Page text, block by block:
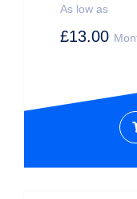
As low as
£13.00